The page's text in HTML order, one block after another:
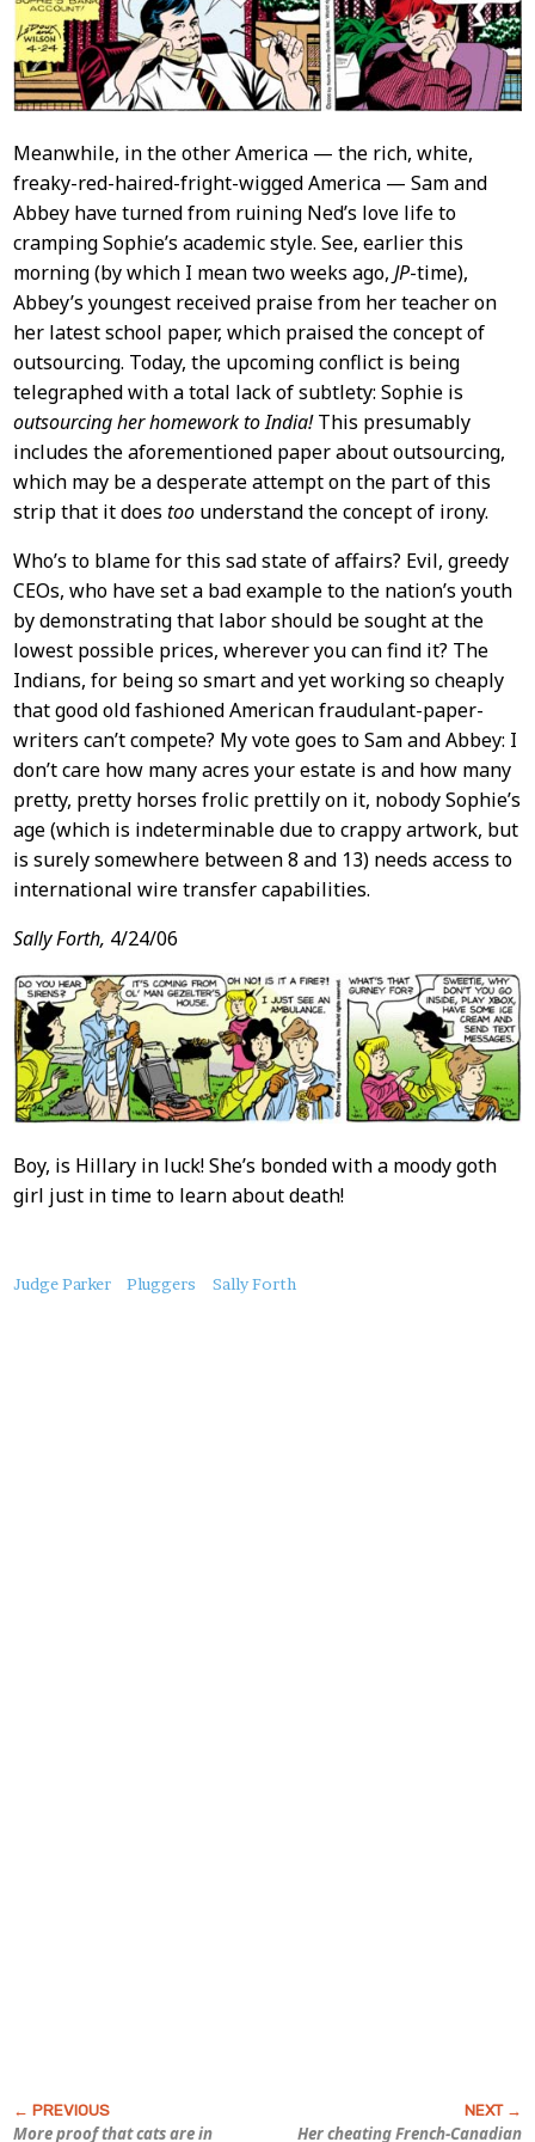
Meanwhile, in the other America — the rich, white,
freaky-red-haired-fright-wigged America — Sam and
Abbey have turned from ruining Ned’s love life to
cramping Sophie’s academic style. See, earlier this
morning (by which I mean two weeks ago, JP-time),
Abbey’s youngest received praise from her teacher on
her latest school paper, which praised the concept of
outsourcing. Today, the upcoming conflict is being
telegraphed with a total lack of subtlety: Sophie is
outsourcing her homework to India!This presumably
includes the aforementioned paper about outsourcing,
which may be a desperate attempt on the part of this
strip that it does toounderstand the concept of irony.
Who’s to blame for this sad state of affairs? Evil, greedy
CEOs, who have set a bad example to the nation’s youth
by demonstrating that labor should be sought at the
lowest possible prices, wherever you can find it? The
Indians, for being so smart and yet working so cheaply
that good old fashioned American fraudulant-paper-
writers can’t compete? My vote goes to Sam and Abbey: I
don’t care how many acres your estate is and how many
pretty, pretty horses frolic prettily on it, nobody Sophie’s
age (which is indeterminable due to crappy artwork, but
is surely somewhere between 8 and 13) needs access to
international wire transfer capabilities.
Sally Forth, 4/24/06
Boy, is Hillary in luck! She’s bonded with a moody goth
girl just in time to learn about death!
About
Judge Parker Pluggers Sally Forth
More proof that cats are in
Her cheating French-Canadian